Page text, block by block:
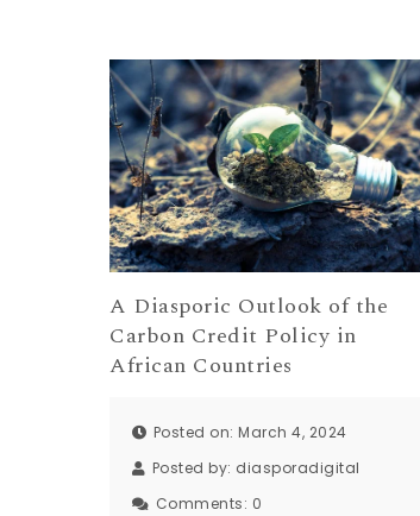
A Diasporic Outlook of the
Carbon Credit Policy in
African Countries
Posted on: March 4, 2024
Posted by: diasporadigital
Comments: 0